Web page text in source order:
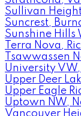
Sullivan
Suncrest,
Sunshine Hills
Terra Nova,
Tsawwassen
University
Upper Deer
Upper Eagle
Uptown NW,
Vancouver